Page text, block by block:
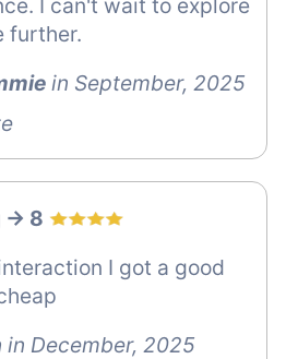
further.
in September, 2025
> 8
I got a good
in December, 2025